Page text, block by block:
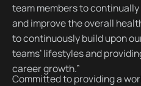
team members to
and improve the overall
to continuously build upon
teams’ lifestyles and
career growth.”
Committed to providing a